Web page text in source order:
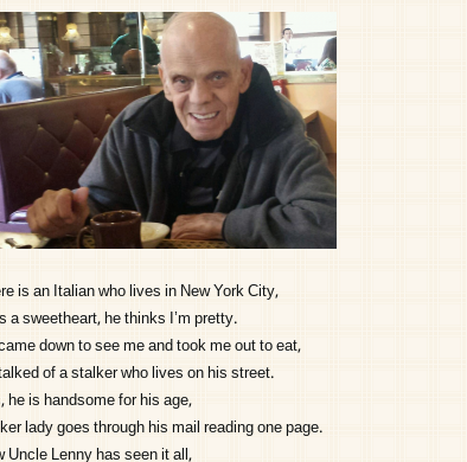
is an Italian who lives in New York City,
a sweetheart, he thinks I’m pretty.
down to see me and took me out to eat,
of a stalker who lives on his street.
he is handsome for his age,
lady goes through his mail reading one page.
Uncle Lenny has seen it all,